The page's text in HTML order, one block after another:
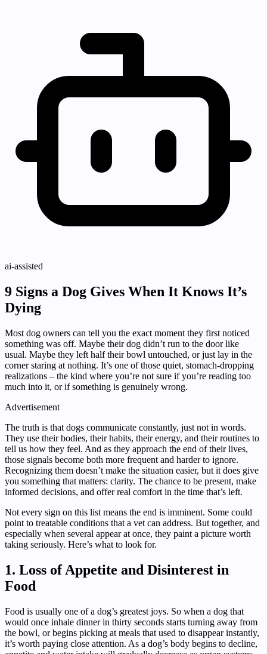
ai-assisted
9 Signs a Dog Gives When It Knows It’s
Dying
Most dog owners can tell you the exact moment they first noticed
something was off. Maybe their dog didn’t run to the door like
usual. Maybe they left half their bowl untouched, or just lay in the
corner staring at nothing. It’s one of those quiet, stomach-dropping
realizations – the kind where you’re not sure if you’re reading too
much into it, or if something is genuinely wrong.
Advertisement
The truth is that dogs communicate constantly, just not in words.
They use their bodies, their habits, their energy, and their routines to
tell us how they feel. And as they approach the end of their lives,
those signals become both more frequent and harder to ignore.
Recognizing them doesn’t make the situation easier, but it does give
you something that matters: clarity. The chance to be present, make
informed decisions, and offer real comfort in the time that’s left.
Not every sign on this list means the end is imminent. Some could
point to treatable conditions that a vet can address. But together, and
especially when several appear at once, they paint a picture worth
taking seriously. Here’s what to look for.
1. Loss of Appetite and Disinterest in
Food
Food is usually one of a dog’s greatest joys. So when a dog that
would once inhale dinner in thirty seconds starts turning away from
the bowl, or begins picking at meals that used to disappear instantly,
it’s worth paying close attention. As a dog’s body begins to decline,